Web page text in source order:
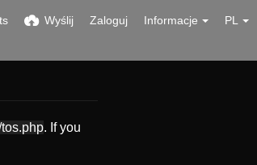
Wyślij Zaloguj Informacje PL
. If you